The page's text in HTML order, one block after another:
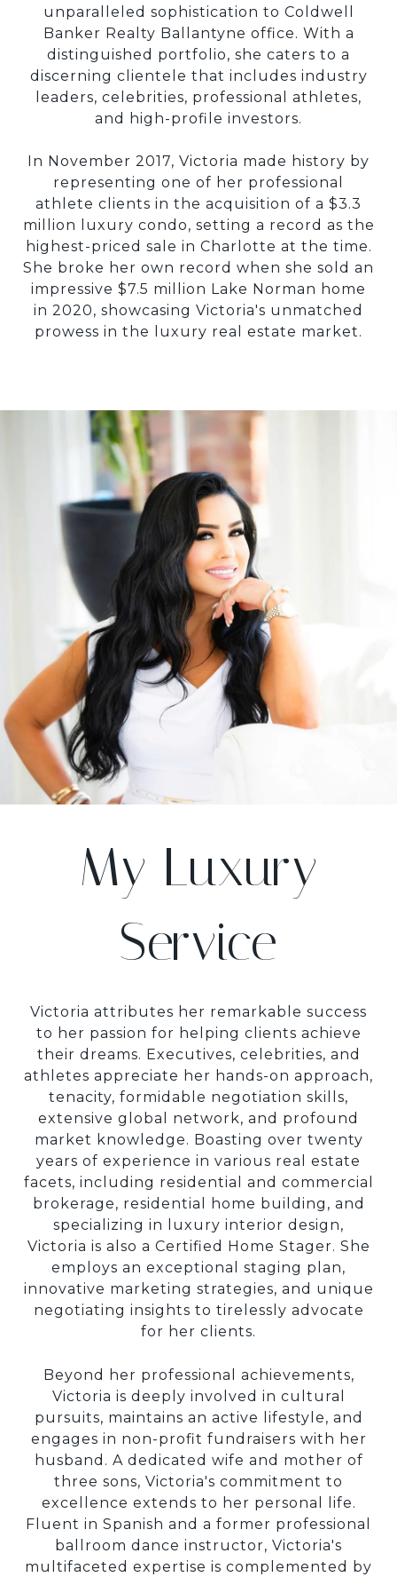
unparalleled sophistication to Coldwell
Banker Realty Ballantyne office. With a
distinguished portfolio, she caters to a
discerning clientele that includes industry
leaders, celebrities, professional athletes,
and high-profile investors.
In November 2017, Victoria made history by
representing one of her professional
athlete clients in the acquisition of a $3.3
million luxury condo, setting a record as the
highest-priced sale in Charlotte at the time.
She broke her own record when she sold an
impressive $7.5 million Lake Norman home
in 2020, showcasing Victoria's unmatched
prowess in the luxury real estate market.
My Luxury
Service
Victoria attributes her remarkable success
to her passion for helping clients achieve
their dreams. Executives, celebrities, and
athletes appreciate her hands-on approach,
tenacity, formidable negotiation skills,
extensive global network, and profound
market knowledge. Boasting over twenty
years of experience in various real estate
facets, including residential and commercial
brokerage, residential home building, and
specializing in luxury interior design,
Victoria is also a Certified Home Stager. She
employs an exceptional staging plan,
innovative marketing strategies, and unique
negotiating insights to tirelessly advocate
for her clients.
Beyond her professional achievements,
Victoria is deeply involved in cultural
pursuits, maintains an active lifestyle, and
engages in non-profit fundraisers with her
husband. A dedicated wife and mother of
three sons, Victoria's commitment to
excellence extends to her personal life.
Fluent in Spanish and a former professional
ballroom dance instructor, Victoria's
multifaceted expertise is complemented by